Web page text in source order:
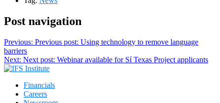
Post navigation
Previous: Previous post: Using technology to remove language
barriers
Next: Next post: Webinar available for Sí Texas Project applicants
Financials
Careers